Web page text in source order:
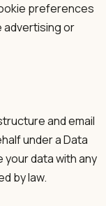
preferences
advertising or
and email
under a Data
your data with any
by law.